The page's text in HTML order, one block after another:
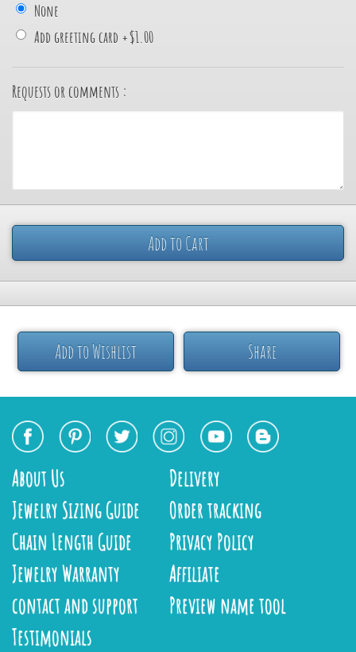
None
Add greeting card +$1.00
Requests or comments :
Add to Cart
Add to Wishlist Share
About Us
Jewelry Sizing Guide
Chain Length Guide
Jewelry Warranty
contact and support
Delivery
Order tracking
Privacy Policy
Affiliate
Preview name tool
Testimonials